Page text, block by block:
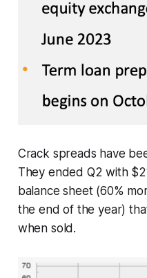
Crack spreads have
They ended Q2 with
balance sheet (60%
the end of the year)
when sold.